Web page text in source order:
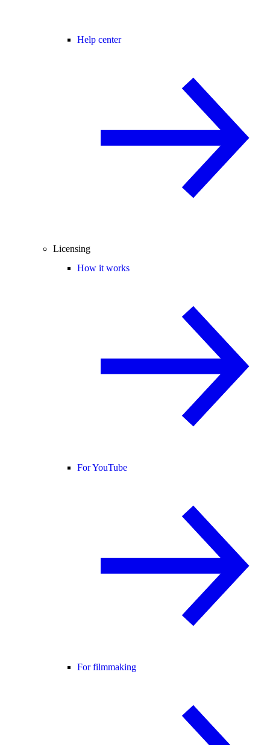
Help center
Licensing
How it works
For YouTube
For filmmaking